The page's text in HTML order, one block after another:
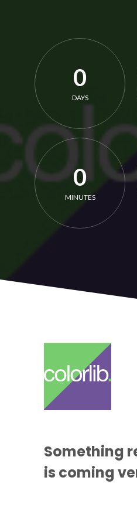
0
DAYS
0
MINUTES
Something
is coming